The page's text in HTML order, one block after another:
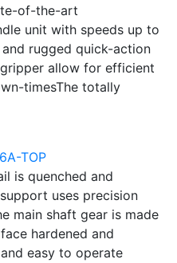
of-the-art
unit with speeds up to
rugged quick-action
allow for efficient
timesThe totally
TOP
is quenched and
uses precision
main shaft gear is made
hardened and
easy to operate